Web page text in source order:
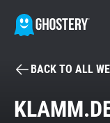
BACK TO ALL